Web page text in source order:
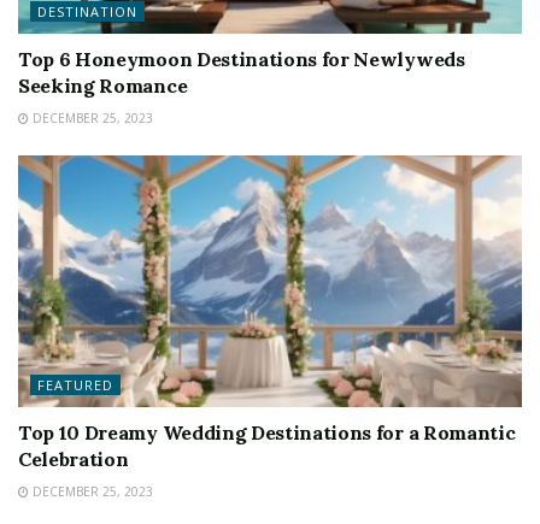
DESTINATION
Top 6 Honeymoon Destinations for Newlyweds
Seeking Romance
DECEMBER 25, 2023
FEATURED
Top 10 Dreamy Wedding Destinations for a Romantic
Celebration
DECEMBER 25, 2023